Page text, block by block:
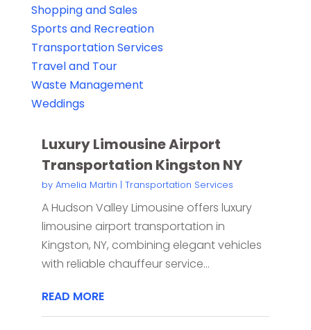
Shopping and Sales
Sports and Recreation
Transportation Services
Travel and Tour
Waste Management
Weddings
Luxury Limousine Airport
Transportation Kingston NY
by Amelia Martin | Transportation Services
A Hudson Valley Limousine offers luxury
limousine airport transportation in
Kingston, NY, combining elegant vehicles
with reliable chauffeur service...
READ MORE